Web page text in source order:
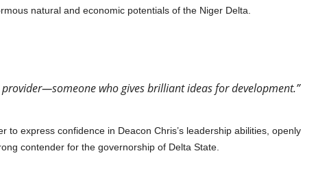
natural and economic potentials of the Niger Delta.
provider—someone who gives brilliant ideas for development.”
to express confidence in Deacon Chris’s leadership abilities, openly
contender for the governorship of Delta State.